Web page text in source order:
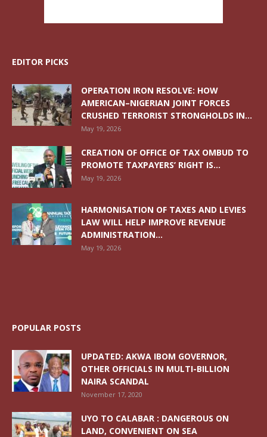
EDITOR PICKS
OPERATION IRON RESOLVE: HOW
AMERICAN–NIGERIAN JOINT FORCES
CRUSHED TERRORIST STRONGHOLDS IN...
May 19, 2026
CREATION OF OFFICE OF TAX OMBUD TO
PROMOTE TAXPAYERS’ RIGHT IS...
May 19, 2026
HARMONISATION OF TAXES AND LEVIES
LAW WILL HELP IMPROVE REVENUE
ADMINISTRATION...
May 19, 2026
POPULAR POSTS
UPDATED: AKWA IBOM GOVERNOR,
OTHER OFFICIALS IN MULTI-BILLION
NAIRA SCANDAL
November 17, 2020
UYO TO CALABAR : DANGEROUS ON
LAND, CONVENIENT ON SEA